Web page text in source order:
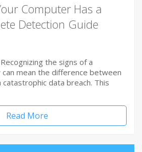
Computer Has a
Detection Guide
the signs of a
mean the difference between
catastrophic data breach. This
Read More